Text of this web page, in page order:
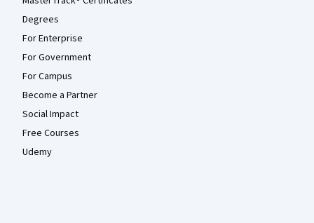
Degrees
For Enterprise
For Government
For Campus
Become a Partner
Social Impact
Free Courses
Udemy